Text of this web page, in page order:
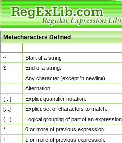
Metacharacters Defined
^
Start of a string.
$
End of a string.
Any character (except \n newline)
|
Alternation.
{...}
Explicit quantifier notation.
[...]
Explicit set of characters to match.
(...)
Logical grouping of part of an expression.
*
0 or more of previous expression.
+
1 or more of previous expression.